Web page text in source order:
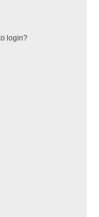
login?